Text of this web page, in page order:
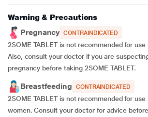
Warning & Precautions
Pregnancy CONTRAINDICATED
2SOME TABLET is not recommended for
Also, consult your doctor if you are
pregnancy before taking 2SOME TABLET.
Breastfeeding CONTRAINDICATED
2SOME TABLET is not recommended for
women. Consult your doctor for advice